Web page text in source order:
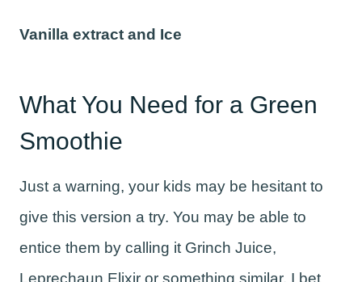
Vanilla extract and Ice
What You Need for a Green
Smoothie
Just a warning, your kids may be hesitant to
give this version a try. You may be able to
entice them by calling it Grinch Juice,
Leprechaun Elixir or something similar. I bet